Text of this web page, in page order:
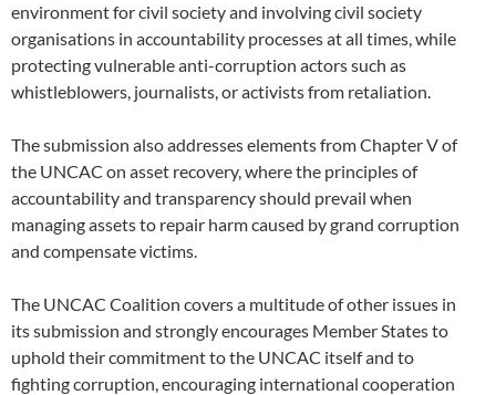
environment for civil society and involving civil society
organisations in accountability processes at all times, while
protecting vulnerable anti-corruption actors such as
whistleblowers, journalists, or activists from retaliation.
The submission also addresses elements from Chapter V of
the UNCAC on asset recovery, where the principles of
accountability and transparency should prevail when
managing assets to repair harm caused by grand corruption
and compensate victims.
The UNCAC Coalition covers a multitude of other issues in
its submission and strongly encourages Member States to
uphold their commitment to the UNCAC itself and to
fighting corruption, encouraging international cooperation